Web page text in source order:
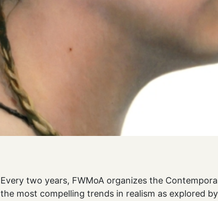
Every two years, FWMoA organizes the
the most compelling trends in realism as explored